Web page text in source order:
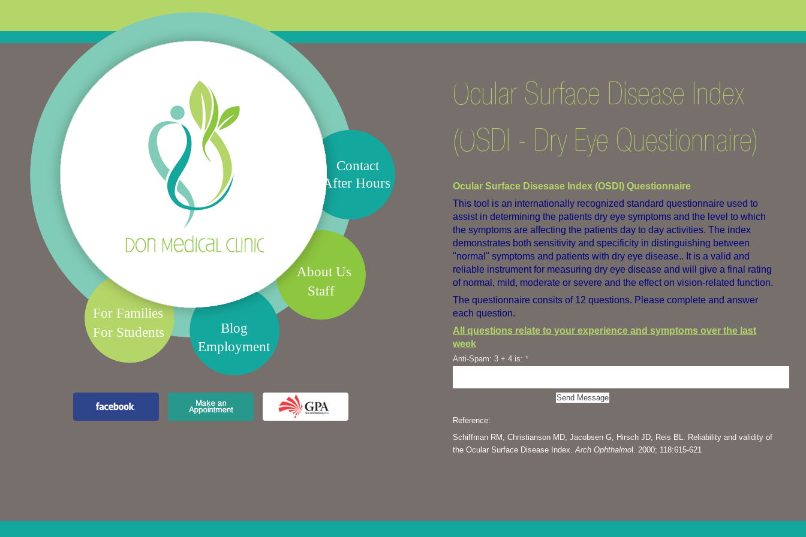
For Families
For Students
Blog
Employment
About Us
Staff
Contact
After Hours
Ocular Surface Disease Index
(OSDI - Dry Eye Questionnaire)
Ocular Surface Disesase Index (OSDI) Questionnaire
This tool is an internationally recognized standard questionnaire used to
assist in determining the patients dry eye symptoms and the level to which
the symptoms are affecting the patients day to day activities. The index
demonstrates both sensitivity and specificity in distinguishing between
"normal" symptoms and patients with dry eye disease.. It is a valid and
reliable instrument for measuring dry eye disease and will give a final rating
of normal, mild, moderate or severe and the effect on vision-related function.
The questionnaire consits of 12 questions. Please complete and answer
each question.
All questions relate to your experience and symptoms over the last
week
Anti-Spam: 3 + 4 is: *
Reference:
Schiffman RM, Christianson MD, Jacobsen G, Hirsch JD, Reis BL. Reliability and validity of
the Ocular Surface Disease Index.Arch Ophthalmo l. 2000; 118:615-621